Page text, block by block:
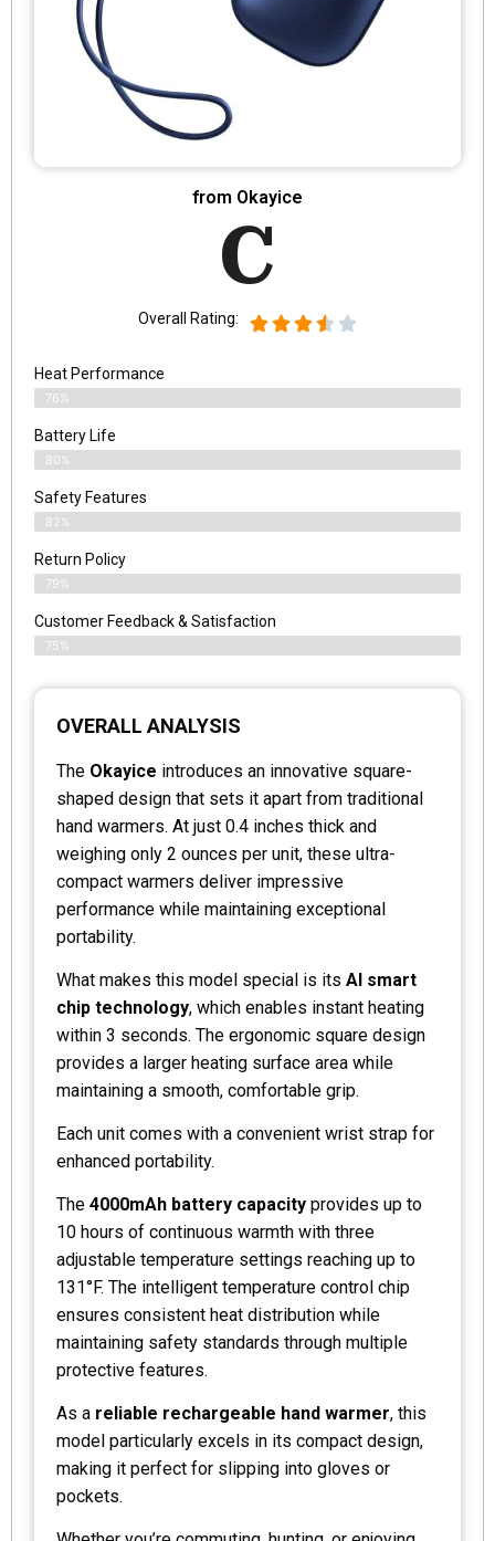
from Okayice
C
Overall Rating:
Heat Performance
76%
Battery Life
80%
Safety Features
82%
Return Policy
79%
Customer Feedback & Satisfaction
75%
OVERALL ANALYSIS
The Okayice introduces an innovative square-
shaped design that sets it apart from traditional
hand warmers. At just 0.4 inches thick and
weighing only 2 ounces per unit, these ultra-
compact warmers deliver impressive
performance while maintaining exceptional
portability.
What makes this model special is its AI smart
chip technology, which enables instant heating
within 3 seconds. The ergonomic square design
provides a larger heating surface area while
maintaining a smooth, comfortable grip.
Each unit comes with a convenient wrist strap for
enhanced portability.
The 4000mAh battery capacity provides up to
10 hours of continuous warmth with three
adjustable temperature settings reaching up to
131°F. The intelligent temperature control chip
ensures consistent heat distribution while
maintaining safety standards through multiple
protective features.
As a reliable rechargeable hand warmer, this
model particularly excels in its compact design,
making it perfect for slipping into gloves or
pockets.